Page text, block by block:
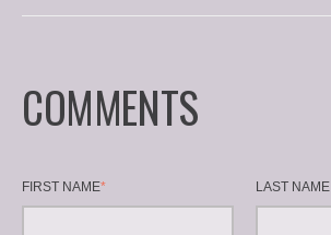
COMMENTS
FIRST NAME* LAST NAME